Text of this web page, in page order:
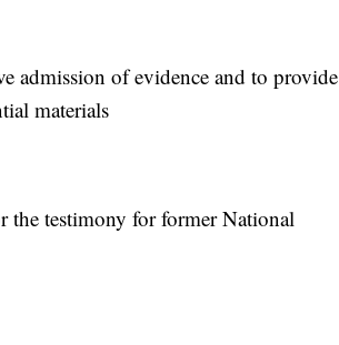
admission of evidence and to provide
materials
the testimony for former National